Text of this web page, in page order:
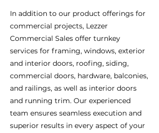
In addition to our product offerings for
commercial projects, Lezzer
Commercial Sales offer turnkey
services for framing, windows, exterior
and interior doors, roofing, siding,
commercial doors, hardware, balconies,
and railings, as well as interior doors
and running trim. Our experienced
team ensures seamless execution and
superior results in every aspect of your